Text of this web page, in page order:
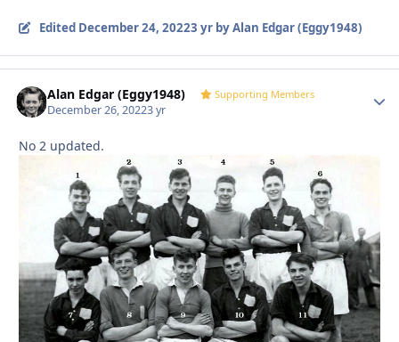
Edited December 24, 20223 yrby Alan Edgar (Eggy1948)
Alan Edgar (Eggy1948) Supporting Members
December 26, 20223 yr
No 2 updated.